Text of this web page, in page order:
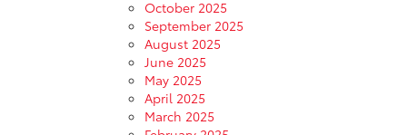
October 2025
September 2025
August 2025
June 2025
May 2025
April 2025
March 2025